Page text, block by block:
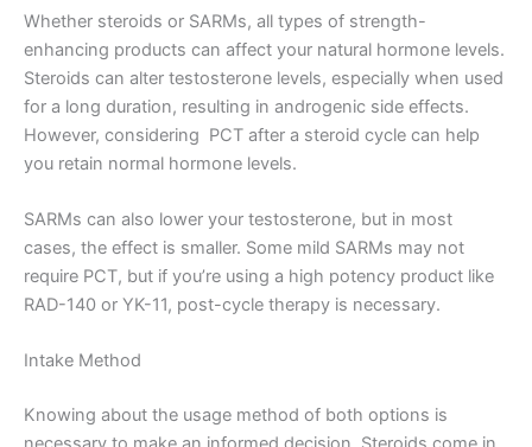
Whether steroids or SARMs, all types of strength-
enhancing products can affect your natural hormone levels.
Steroids can alter testosterone levels, especially when used
for a long duration, resulting in androgenic side effects.
However, considering PCT after a steroid cycle can help
you retain normal hormone levels.
SARMs can also lower your testosterone, but in most
cases, the effect is smaller. Some mild SARMs may not
require PCT, but if you’re using a high potency product like
RAD-140 or YK-11, post-cycle therapy is necessary.
Intake Method
Knowing about the usage method of both options is